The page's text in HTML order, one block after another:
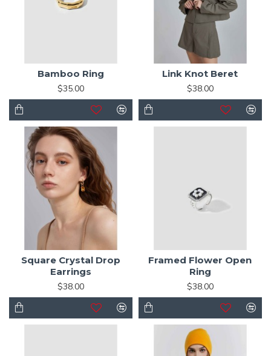
Bamboo Ring
$35.00
Link Knot Beret
$38.00
Square Crystal Drop
Earrings
$38.00
Framed Flower Open
Ring
$38.00